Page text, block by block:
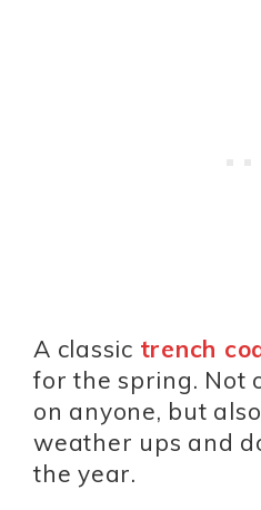
A classic trench
for the spring. Not
on anyone, but
weather ups and
the year.